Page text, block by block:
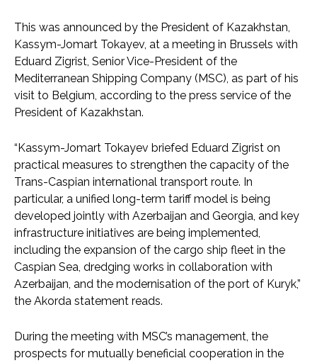
This was announced by the President of Kazakhstan,
Kassym-Jomart Tokayev, at a meeting in Brussels with
Eduard Zigrist, Senior Vice-President of the
Mediterranean Shipping Company (MSC), as part of his
visit to Belgium, according to the press service of the
President of Kazakhstan.
“Kassym-Jomart Tokayev briefed Eduard Zigrist on
practical measures to strengthen the capacity of the
Trans-Caspian international transport route. In
particular, a unified long-term tariff model is being
developed jointly with Azerbaijan and Georgia, and key
infrastructure initiatives are being implemented,
including the expansion of the cargo ship fleet in the
Caspian Sea, dredging works in collaboration with
Azerbaijan, and the modernisation of the port of Kuryk,”
the Akorda statement reads.
During the meeting with MSC’s management, the
prospects for mutually beneficial cooperation in the